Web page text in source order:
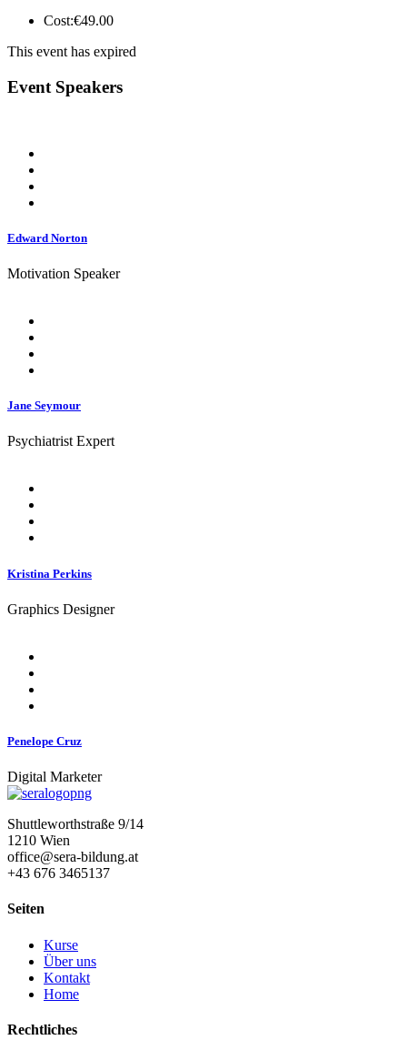
Cost:€49.00
This event has expired
Event Speakers
Edward Norton
Motivation Speaker
Jane Seymour
Psychiatrist Expert
Kristina Perkins
Graphics Designer
Penelope Cruz
Digital Marketer
Shuttleworthstraße 9/14
1210 Wien
office@sera-bildung.at
+43 676 3465137
Seiten
Kurse
Über uns
Kontakt
Home
Rechtliches